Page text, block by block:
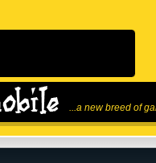
...a new breed of